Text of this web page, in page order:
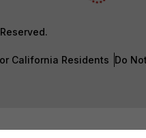
California Residents Do